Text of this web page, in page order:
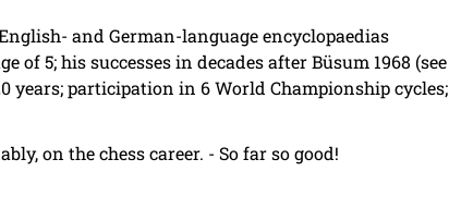
and German-language encyclopaedias
5; his successes in decades after Büsum 1968 (see
participation in 6 World Championship cycles;
on the chess career. - So far so good!